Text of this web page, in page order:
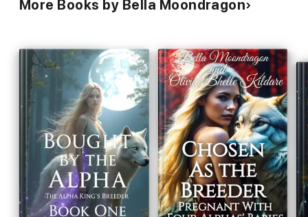
More Books by Bella Moondragon